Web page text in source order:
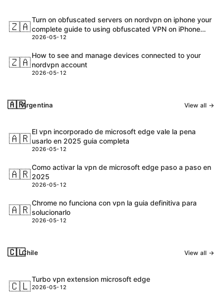
🇿🇦
Turn on obfuscated servers on nordvpn on iphone your
complete guide to using obfuscated VPN on iPhone
with NordVPN
2026-05-12
🇿🇦
How to see and manage devices connected to your
nordvpn account
2026-05-12
🇦🇷Argentina View all →
🇦🇷
El vpn incorporado de microsoft edge vale la pena
usarlo en 2025 guia completa
2026-05-12
🇦🇷
Como activar la vpn de microsoft edge paso a paso en
2025
2026-05-12
🇦🇷
Chrome no funciona con vpn la guia definitiva para
solucionarlo
2026-05-12
🇨🇱Chile View all →
🇨🇱
Turbo vpn extension microsoft edge
2026-05-12